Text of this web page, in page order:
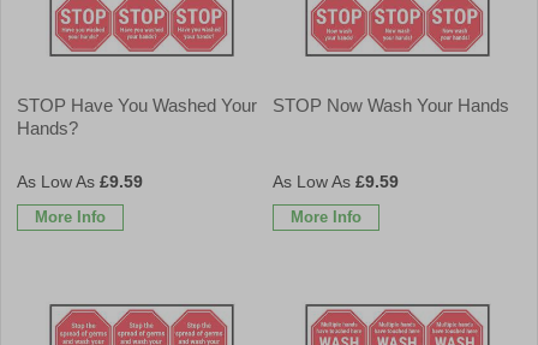
STOP Have You Washed Your
Hands?
£9.59
More Info
STOP Now Wash Your Hands
£9.59
More Info